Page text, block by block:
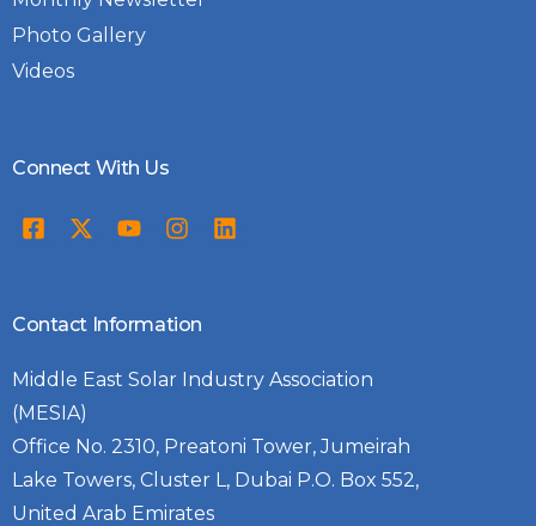
Photo Gallery
Videos
Connect With Us
Contact Information
Middle East Solar Industry Association
(MESIA)
Office No. 2310, Preatoni Tower, Jumeirah
Lake Towers, Cluster L, Dubai P.O. Box 552,
United Arab Emirates